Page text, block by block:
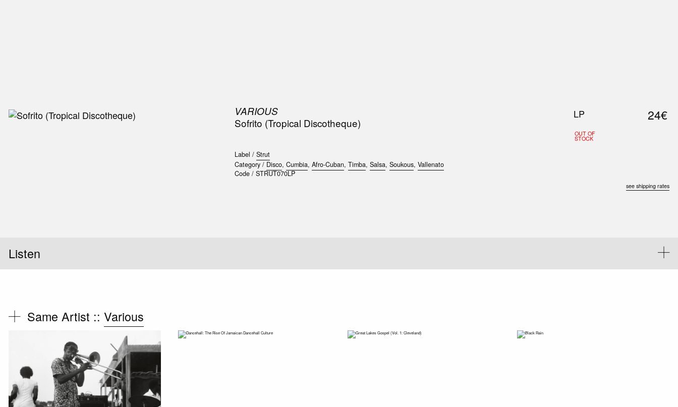
VARIOUS
Sofrito (Tropical Discotheque)
Label / Strut
Category / Disco, Cumbia, Afro-Cuban, Timba, Salsa, Soukous, Vallenato
Code / STRUT070LP
LP
OUT OF
STOCK
24€
see shipping rates
Listen
Same Artist ::Various